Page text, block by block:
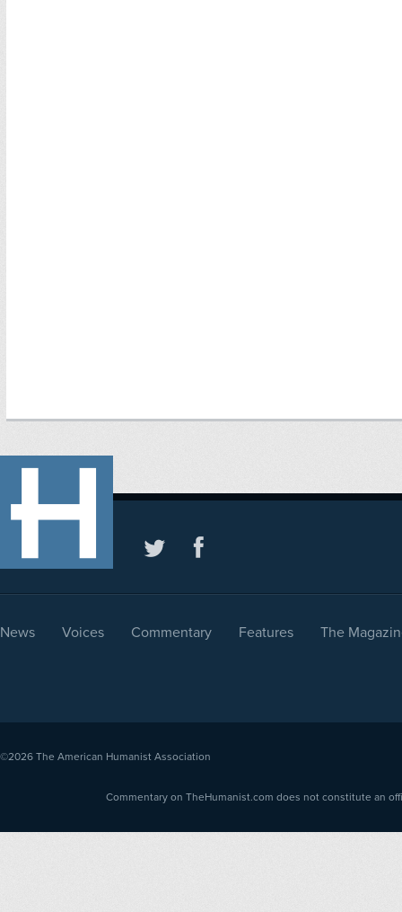
News Voices Commentary Features The
©2026 The American Humanist Association
Commentary on TheHumanist.com does not constitute an